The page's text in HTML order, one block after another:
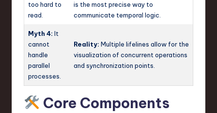
too hard to
read.
is the most precise way to
communicate temporal logic.
Myth 4: It
cannot
handle
parallel
processes.
Reality: Multiple lifelines allow for the
visualization of concurrent operations
and synchronization points.
Core Components